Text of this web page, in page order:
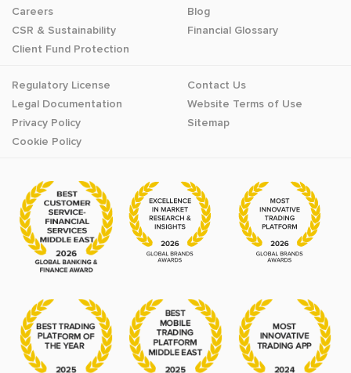
Careers
CSR & Sustainability
Client Fund Protection
Blog
Financial Glossary
Regulatory License
Legal Documentation
Privacy Policy
Cookie Policy
Contact Us
Website Terms of Use
Sitemap